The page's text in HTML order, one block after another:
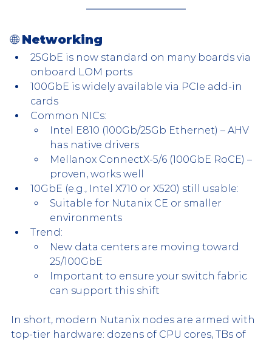
🌐 Networking
25GbE is now standard on many boards via
onboard LOM ports
100GbE is widely available via PCIe add-in
cards
Common NICs:
Intel E810 (100Gb/25Gb Ethernet) – AHV
has native drivers
Mellanox ConnectX-5/6 (100GbE RoCE) –
proven, works well
10GbE (e.g., Intel X710 or X520) still usable:
Suitable for Nutanix CE or smaller
environments
Trend:
New data centers are moving toward
25/100GbE
Important to ensure your switch fabric
can support this shift
In short, modern Nutanix nodes are armed with
top-tier hardware: dozens of CPU cores, TBs of